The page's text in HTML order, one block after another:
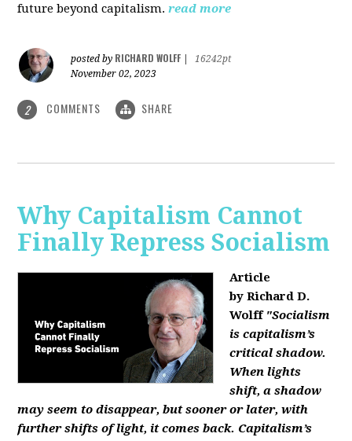
future beyond capitalism. read more
posted by RICHARD WOLFF
16242pt
November 02, 2023
2 COMMENTS SHARE
Why Capitalism Cannot
Finally Repress Socialism
Article
by Richard D.
Wolff "Socialism
is capitalism’s
critical shadow.
When lights
shift, a shadow
may seem to disappear, but sooner or later, with
further shifts of light, it comes back. Capitalism’s